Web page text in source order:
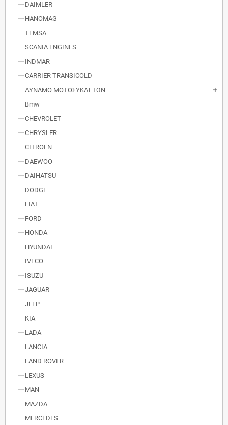
DAIMLER
HANOMAG
TEMSA
SCANIA ENGINES
INDMAR
CARRIER TRANSICOLD
ΔΥΝΑΜΟ ΜΟΤΟΣΥΚΛΕΤΩΝ
add
Bmw
CHEVROLET
CHRYSLER
CITROEN
DAEWOO
DAIHATSU
DODGE
FIAT
FORD
HONDA
HYUNDAI
IVECO
ISUZU
JAGUAR
JEEP
KIA
LADA
LANCIA
LAND ROVER
LEXUS
MAN
MAZDA
MERCEDES